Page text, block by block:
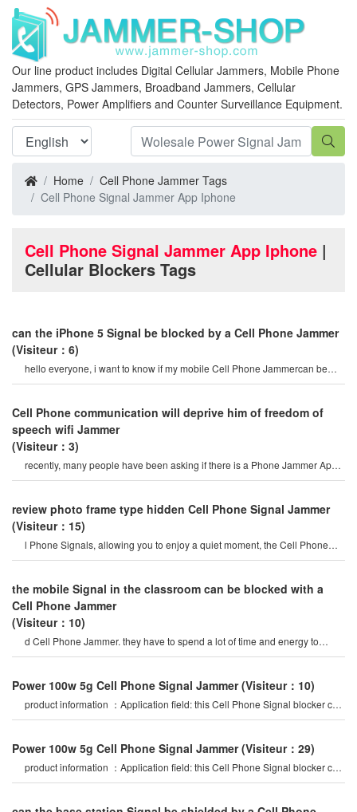
Our line product includes Digital Cellular Jammers, Mobile Phone
Jammers, GPS Jammers, Broadband Jammers, Cellular
Detectors, Power Amplifiers and Counter Surveillance Equipment.
Home
Cell Phone Jammer Tags
Cell Phone Signal Jammer App Iphone
Cell Phone Signal Jammer App Iphone |
Cellular Blockers Tags
can the iPhone 5 Signal be blocked by a Cell Phone Jammer
(Visiteur：6)
hello everyone, i want to know if my mobile Cell Phone Jammercan be
used on iPhone 5? if i want t
Cell Phone communication will deprive him of freedom of
speech wifi Jammer
(Visiteur：3)
recently, many people have been asking if there is a Phone Jammer App,
and they are asking about it
review photo frame type hidden Cell Phone Signal Jammer
(Visiteur：15)
l Phone Signals, allowing you to enjoy a quiet moment, the Cell Phone
Jammercan be used for signa
the mobile Signal in the classroom can be blocked with a
Cell Phone Jammer
(Visiteur：10)
d Cell Phone Jammer. they have to spend a lot of time and energy to
select mobile Phone Signal Jammer
Power 100w 5g Cell Phone Signal Jammer (Visiteur：10)
product information ：Application field: this Cell Phone Signal blocker can
be widely used in
Power 100w 5g Cell Phone Signal Jammer (Visiteur：29)
product information ：Application field: this Cell Phone Signal blocker can
be widely used in